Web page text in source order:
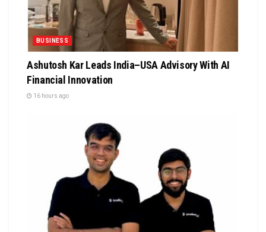
BUSINESS
Ashutosh Kar Leads India–USA Advisory With AI
Financial Innovation
16 hours ago